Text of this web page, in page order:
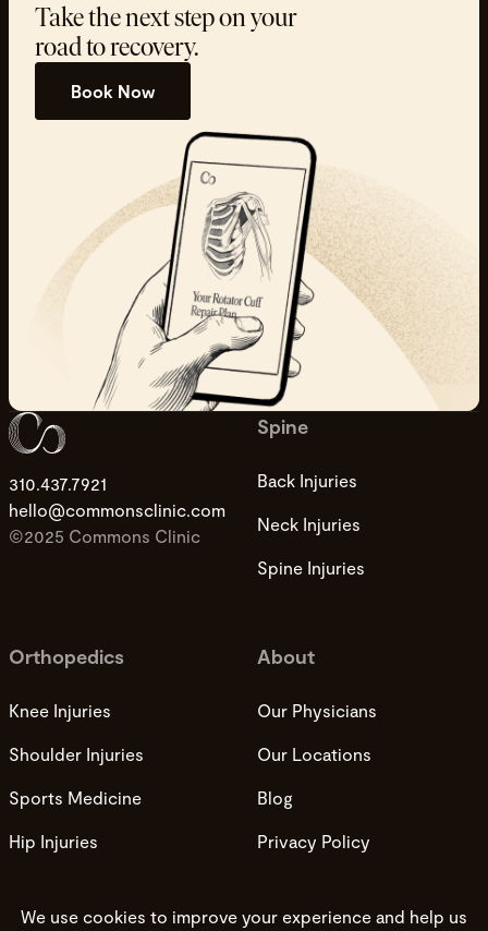
Take the next step on your
road to recovery.
Book Now
310.437.7921
hello@commonsclinic.com
©2025 Commons Clinic
Spine
Back Injuries
Neck Injuries
Spine Injuries
Orthopedics
Knee Injuries
Shoulder Injuries
Sports Medicine
Hip Injuries
About
Our Physicians
Our Locations
Blog
Privacy Policy